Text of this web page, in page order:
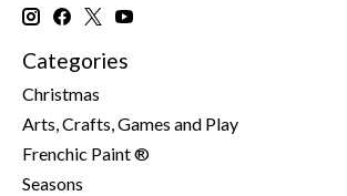
Categories
Christmas
Arts, Crafts, Games and Play
Frenchic Paint ®
Seasons